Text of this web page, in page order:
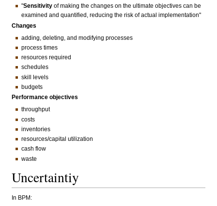
"Sensitivityof making the changes on the ultimate objectives can be
examined and quantified, reducing the risk of actual implementation"
Changes
adding, deleting, and modifying processes
process times
resources required
schedules
skill levels
budgets
Performance objectives
throughput
costs
inventories
resources/capital utilization
cash flow
waste
Uncertaintiy
In BPM: